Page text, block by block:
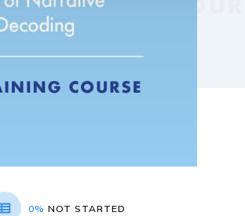
0% NOT STARTED